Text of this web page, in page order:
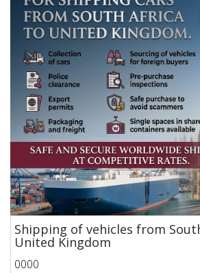
Shipping of vehicles from
United Kingdom
0000